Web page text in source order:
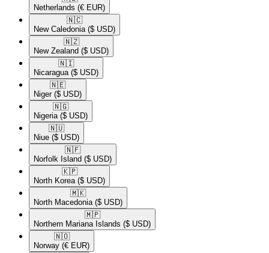
Netherlands (€ EUR)
🇳🇨​
New Caledonia ($ USD)
🇳🇿​
New Zealand ($ USD)
🇳🇮​
Nicaragua ($ USD)
🇳🇪​
Niger ($ USD)
🇳🇬​
Nigeria ($ USD)
🇳🇺​
Niue ($ USD)
🇳🇫​
Norfolk Island ($ USD)
🇰🇵​
North Korea ($ USD)
🇲🇰​
North Macedonia ($ USD)
🇲🇵​
Northern Mariana Islands ($ USD)
🇳🇴​
Norway (€ EUR)